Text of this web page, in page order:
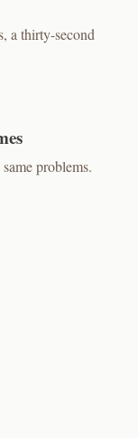
a thirty-second
problems.